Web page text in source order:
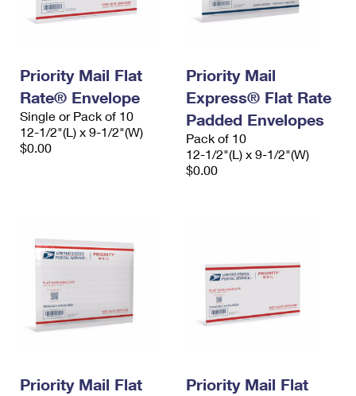
Priority Mail Flat
Rate® Envelope
Single or Pack of 10
12-1/2"(L) x 9-1/2"(W)
$0.00
Priority Mail
Express® Flat Rate
Padded Envelopes
Pack of 10
12-1/2"(L) x 9-1/2"(W)
$0.00
Priority Mail Flat
Priority Mail Flat